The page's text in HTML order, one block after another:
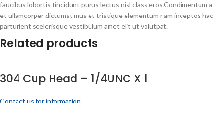
faucibus lobortis tincidunt purus lectus nisl class eros.Condimentum a
et ullamcorper dictumst mus et tristique elementum nam inceptos hac
parturient scelerisque vestibulum amet elit ut volutpat.
Related products
304 Cup Head – 1/4UNC X 1
Contact us for information.